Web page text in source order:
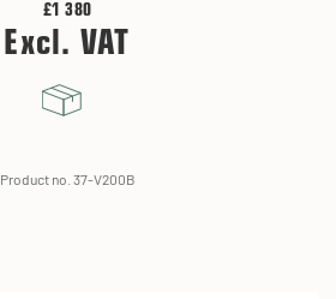
£1 380
Excl. VAT
Product no. 37-V200B